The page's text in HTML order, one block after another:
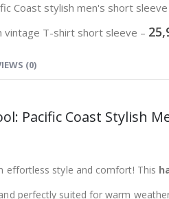
Coast stylish men's short
vintage T-shirt short sleeve –
(0)
Pacific Coast Stylish
effortless style and comfort! This
perfectly suited for warm